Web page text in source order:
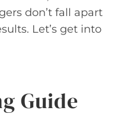
don’t fall apart
Let’s get into
Guide